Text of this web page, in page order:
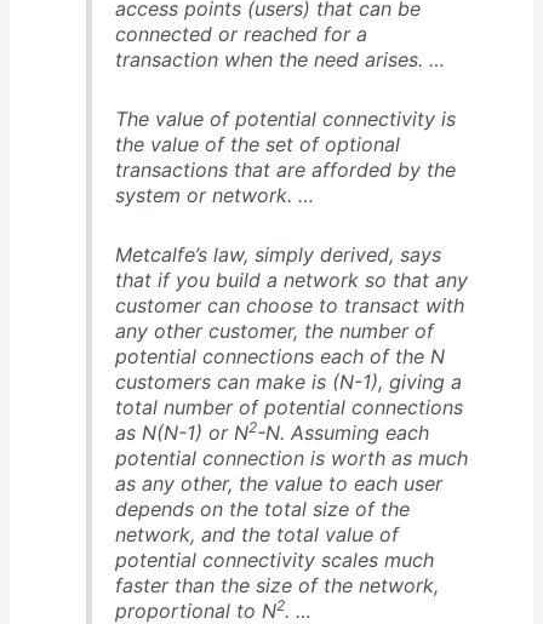
access points (users) that can be
connected or reached for a
transaction when the need arises. …
The value of potential connectivity is
the value of the set of optional
transactions that are afforded by the
system or network. …
Metcalfe’s law, simply derived, says
that if you build a network so that any
customer can choose to transact with
any other customer, the number of
potential connections each of the N
customers can make is (N-1), giving a
total number of potential connections
as N(N-1) or N2-N. Assuming each
potential connection is worth as much
as any other, the value to each user
depends on the total size of the
network, and the total value of
potential connectivity scales much
faster than the size of the network,
proportional to N2. …